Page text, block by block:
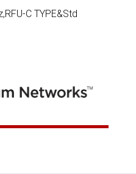
C TYPE&Std